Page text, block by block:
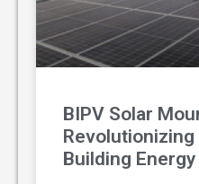
BIPV Solar
Building Energy